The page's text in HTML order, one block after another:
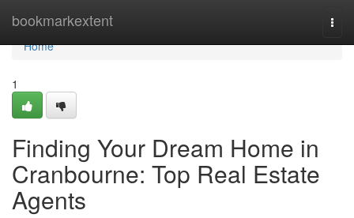
bookmarkextent
Home
Home
1
Finding Your Dream Home in
Cranbourne: Top Real Estate
Agents